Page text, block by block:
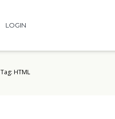
LOGIN
Tag: HTML